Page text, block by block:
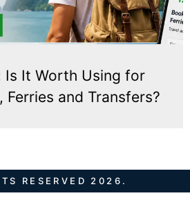
Is It Worth Using for
Ferries and Transfers?
RESERVED 2026.